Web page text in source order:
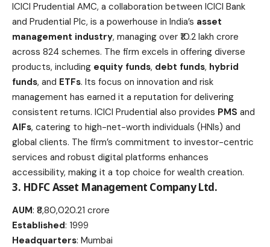
ICICI Prudential AMC, a collaboration between ICICI Bank
and Prudential Plc, is a powerhouse in India’s asset
management industry, managing over ₹10.2 lakh crore
across 824 schemes. The firm excels in offering diverse
products, including equity funds, debt funds, hybrid
funds, and ETFs. Its focus on innovation and risk
management has earned it a reputation for delivering
consistent returns. ICICI Prudential also provides PMS and
AIFs, catering to high-net-worth individuals (HNIs) and
global clients. The firm’s commitment to investor-centric
services and robust digital platforms enhances
accessibility, making it a top choice for wealth creation.
3. HDFC Asset Management Company Ltd.
AUM: ₹8,80,020.21 crore
Established: 1999
Headquarters: Mumbai